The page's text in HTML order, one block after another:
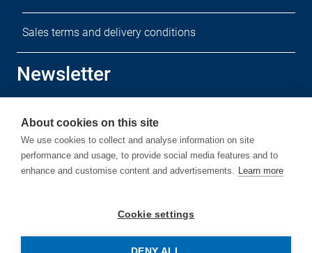
Sales terms and delivery conditions
Newsletter
About cookies on this site
We use cookies to collect and analyse information on site
performance and usage, to provide social media features and to
enhance and customise content and advertisements. Learn more
Cookie settings